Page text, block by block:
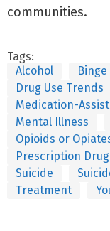
communities.
Tags:
Alcohol
Drug Use Trends
Medication-
Mental Illness
Opioids or
Prescription
Suicide
Treatment